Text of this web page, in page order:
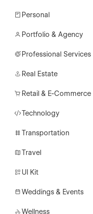
Personal
Portfolio & Agency
Professional Services
Real Estate
Retail & E-Commerce
Technology
Transportation
Travel
UI Kit
Weddings & Events
Wellness